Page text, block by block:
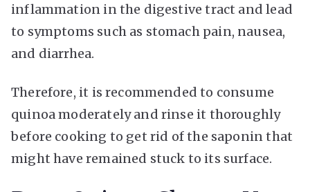
inflammation in the digestive tract and lead
to symptoms such as stomach pain, nausea,
and diarrhea.
Therefore, it is recommended to consume
quinoa moderately and rinse it thoroughly
before cooking to get rid of the saponin that
might have remained stuck to its surface.